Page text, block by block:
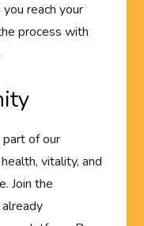
reach your
process with
of our
vitality, and
Join the